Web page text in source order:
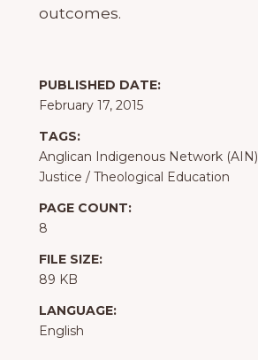
outcomes.
PUBLISHED DATE:
February 17, 2015
TAGS:
Anglican Indigenous Network (AIN)
Justice / Theological Education
PAGE COUNT:
8
FILE SIZE:
89 KB
LANGUAGE:
English